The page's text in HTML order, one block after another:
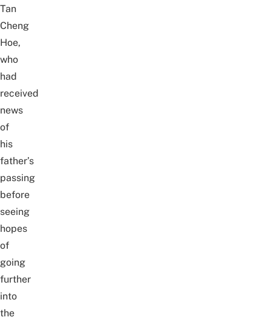
Tan
Cheng
Hoe,
who
had
received
news
of
his
father’s
passing
before
seeing
hopes
of
going
further
into
the